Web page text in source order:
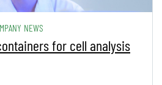
NEWS
for cell analysis